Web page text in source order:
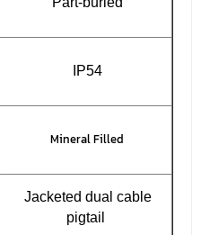
IP54
Mineral Filled
Jacketed dual cable
pigtail